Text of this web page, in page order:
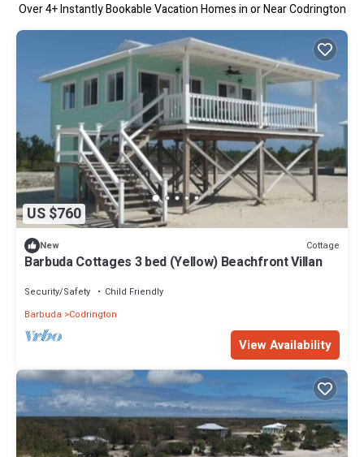
Over4+ Instantly Bookable Vacation Homes in or Near Codrington
US $760
New Cottage
Barbuda Cottages 3 bed (Yellow) Beachfront Villan
Security/Safety
Child Friendly
Barbuda
Codrington
View Availability